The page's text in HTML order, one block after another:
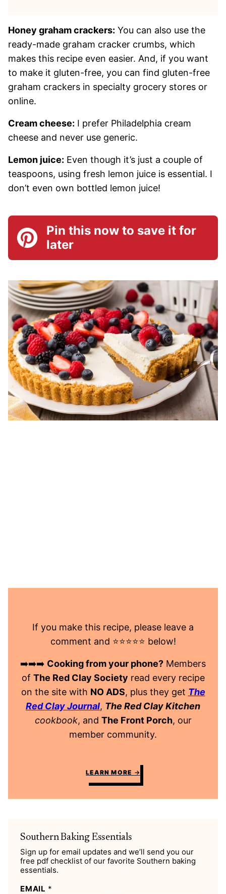
Honey graham crackers: You can also use the
ready-made graham cracker crumbs, which
makes this recipe even easier. And, if you want
to make it gluten-free, you can find gluten-free
graham crackers in specialty grocery stores or
online.
Cream cheese: I prefer Philadelphia cream
cheese and never use generic.
Lemon juice: Even though it’s just a couple of
teaspoons, using fresh lemon juice is essential. I
don’t even own bottled lemon juice!
Pin this now to save it for
later
If you make this recipe, please leave a
comment and ⭐️⭐️⭐️⭐️⭐️ below!
➡️➡️➡️ Cooking from your phone? Members
of The Red Clay Society read every recipe
on the site with NO ADS, plus they get The
Red Clay Journal, The Red Clay Kitchen
cookbook, and The Front Porch, our
member community.
LEARN MORE
Southern Baking Essentials
Sign up for email updates and we’ll send you our
free pdf checklist of our favorite Southern baking
essentials.
EMAIL *